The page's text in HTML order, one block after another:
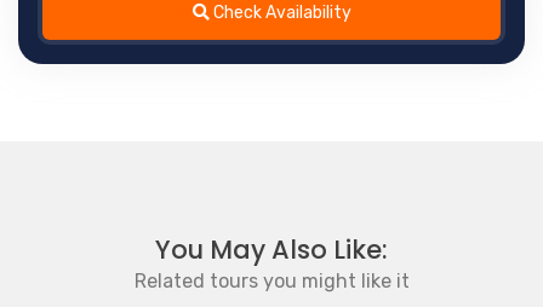
Check Availability
You May Also Like:
Related tours you might like it